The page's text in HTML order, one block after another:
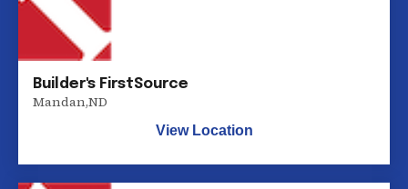
Builder's FirstSource
Mandan,ND
View Location